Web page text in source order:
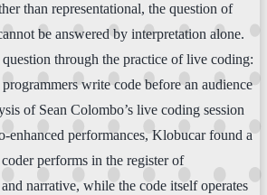
than representational, the question of
be answered by interpretation alone.
through the practice of live coding:
write code before an audience
of Sean Colombo’s live coding session
enhanced performances, Klobucar found a
performs in the register of
narrative, while the code itself operates